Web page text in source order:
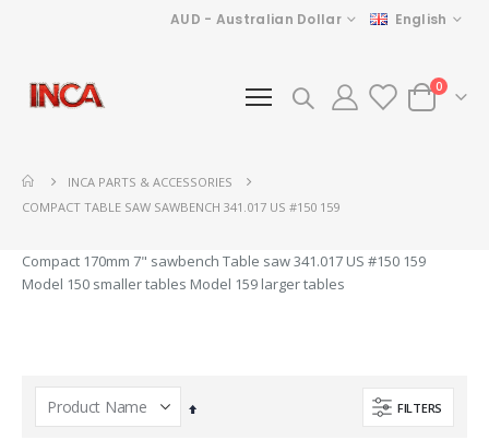
Currency
AUD - Australian Dollar Language
English
Cart
0items
INCA PARTS & ACCESSORIES
COMPACT TABLE SAW SAWBENCH 341.017 US #150 159
Compact 170mm 7" sawbench Table saw 341.017 US #150 159
Model 150 smaller tables Model 159 larger tables
FILTERS
Set